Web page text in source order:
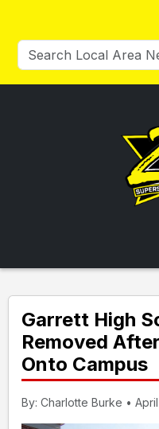
Garrett High
Removed
Onto Campus
By: Charlotte Burke •